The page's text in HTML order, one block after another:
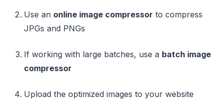
Use an online image compressor to compress
JPGs and PNGs
If working with large batches, use a batch image
compressor
Upload the optimized images to your website